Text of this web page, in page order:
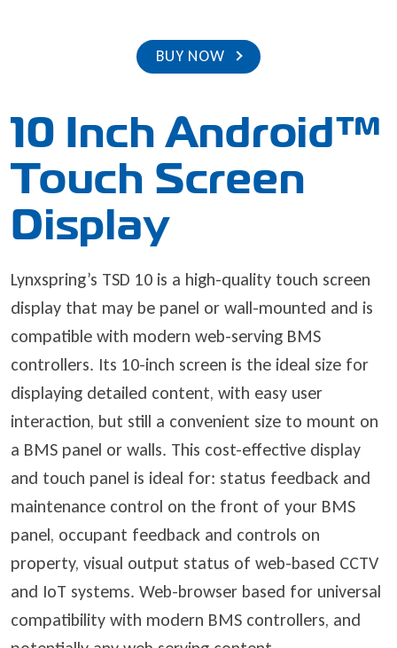
BUY NOW
10 Inch Android™
Touch Screen
Display
Lynxspring’s TSD 10 is a high-quality touch screen
display that may be panel or wall-mounted and is
compatible with modern web-serving BMS
controllers. Its 10-inch screen is the ideal size for
displaying detailed content, with easy user
interaction, but still a convenient size to mount on
a BMS panel or walls. This cost-effective display
and touch panel is ideal for: status feedback and
maintenance control on the front of your BMS
panel, occupant feedback and controls on
property, visual output status of web-based CCTV
and IoT systems. Web-browser based for universal
compatibility with modern BMS controllers, and